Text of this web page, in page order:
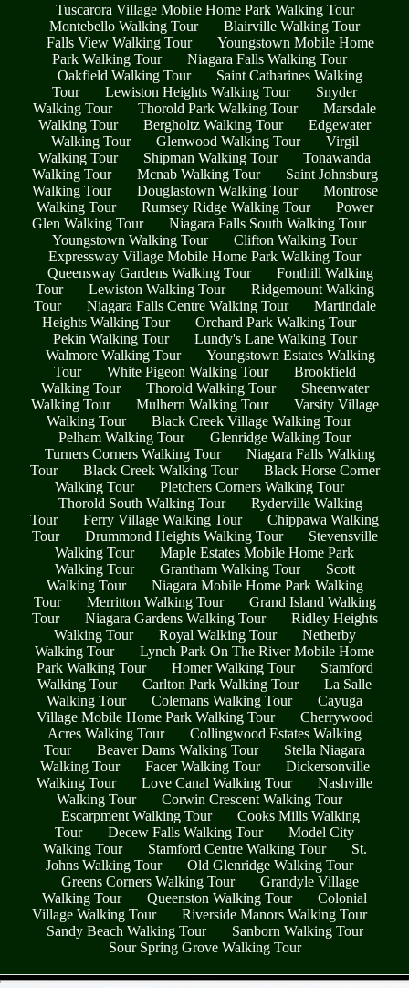
Tuscarora Village Mobile Home Park Walking Tour
Montebello Walking Tour
Blairville Walking Tour
Falls View Walking Tour
Youngstown Mobile Home
Park Walking Tour
Niagara Falls Walking Tour
Oakfield Walking Tour
Saint Catharines Walking
Tour
Lewiston Heights Walking Tour
Snyder
Walking Tour
Thorold Park Walking Tour
Marsdale
Walking Tour
Bergholtz Walking Tour
Edgewater
Walking Tour
Glenwood Walking Tour
Virgil
Walking Tour
Shipman Walking Tour
Tonawanda
Walking Tour
Mcnab Walking Tour
Saint Johnsburg
Walking Tour
Douglastown Walking Tour
Montrose
Walking Tour
Rumsey Ridge Walking Tour
Power
Glen Walking Tour
Niagara Falls South Walking Tour
Youngstown Walking Tour
Clifton Walking Tour
Expressway Village Mobile Home Park Walking Tour
Queensway Gardens Walking Tour
Fonthill Walking
Tour
Lewiston Walking Tour
Ridgemount Walking
Tour
Niagara Falls Centre Walking Tour
Martindale
Heights Walking Tour
Orchard Park Walking Tour
Pekin Walking Tour
Lundy's Lane Walking Tour
Walmore Walking Tour
Youngstown Estates Walking
Tour
White Pigeon Walking Tour
Brookfield
Walking Tour
Thorold Walking Tour
Sheenwater
Walking Tour
Mulhern Walking Tour
Varsity Village
Walking Tour
Black Creek Village Walking Tour
Pelham Walking Tour
Glenridge Walking Tour
Turners Corners Walking Tour
Niagara Falls Walking
Tour
Black Creek Walking Tour
Black Horse Corner
Walking Tour
Pletchers Corners Walking Tour
Thorold South Walking Tour
Ryderville Walking
Tour
Ferry Village Walking Tour
Chippawa Walking
Tour
Drummond Heights Walking Tour
Stevensville
Walking Tour
Maple Estates Mobile Home Park
Walking Tour
Grantham Walking Tour
Scott
Walking Tour
Niagara Mobile Home Park Walking
Tour
Merritton Walking Tour
Grand Island Walking
Tour
Niagara Gardens Walking Tour
Ridley Heights
Walking Tour
Royal Walking Tour
Netherby
Walking Tour
Lynch Park On The River Mobile Home
Park Walking Tour
Homer Walking Tour
Stamford
Walking Tour
Carlton Park Walking Tour
La Salle
Walking Tour
Colemans Walking Tour
Cayuga
Village Mobile Home Park Walking Tour
Cherrywood
Acres Walking Tour
Collingwood Estates Walking
Tour
Beaver Dams Walking Tour
Stella Niagara
Walking Tour
Facer Walking Tour
Dickersonville
Walking Tour
Love Canal Walking Tour
Nashville
Walking Tour
Corwin Crescent Walking Tour
Escarpment Walking Tour
Cooks Mills Walking
Tour
Decew Falls Walking Tour
Model City
Walking Tour
Stamford Centre Walking Tour
St.
Johns Walking Tour
Old Glenridge Walking Tour
Greens Corners Walking Tour
Grandyle Village
Walking Tour
Queenston Walking Tour
Colonial
Village Walking Tour
Riverside Manors Walking Tour
Sandy Beach Walking Tour
Sanborn Walking Tour
Sour Spring Grove Walking Tour